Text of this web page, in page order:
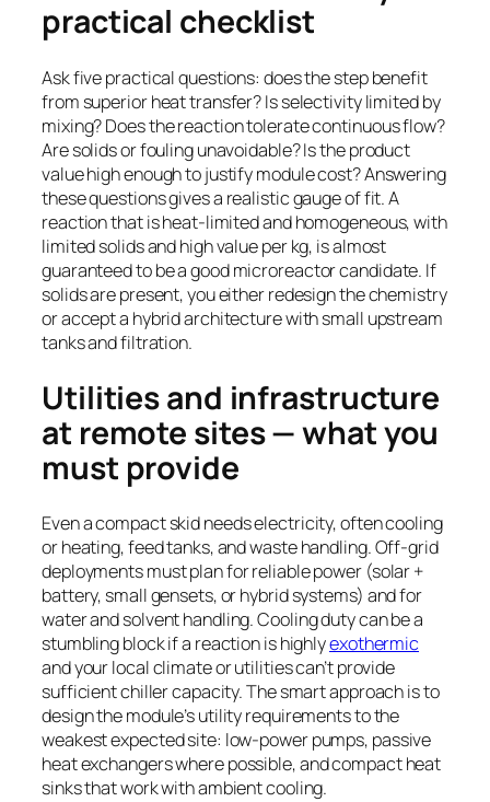
practical checklist
Ask five practical questions: does the step benefit
from superior heat transfer? Is selectivity limited by
mixing? Does the reaction tolerate continuous flow?
Are solids or fouling unavoidable? Is the product
value high enough to justify module cost? Answering
these questions gives a realistic gauge of fit. A
reaction that is heat-limited and homogeneous, with
limited solids and high value per kg, is almost
guaranteed to be a good microreactor candidate. If
solids are present, you either redesign the chemistry
or accept a hybrid architecture with small upstream
tanks and filtration.
Utilities and infrastructure
at remote sites — what you
must provide
Even a compact skid needs electricity, often cooling
or heating, feed tanks, and waste handling. Off-grid
deployments must plan for reliable power (solar +
battery, small gensets, or hybrid systems) and for
water and solvent handling. Cooling duty can be a
stumbling block if a reaction is highlyexothermic
and your local climate or utilities can’t provide
sufficient chiller capacity. The smart approach is to
design the module’s utility requirements to the
weakest expected site: low-power pumps, passive
heat exchangers where possible, and compact heat
sinks that work with ambient cooling.